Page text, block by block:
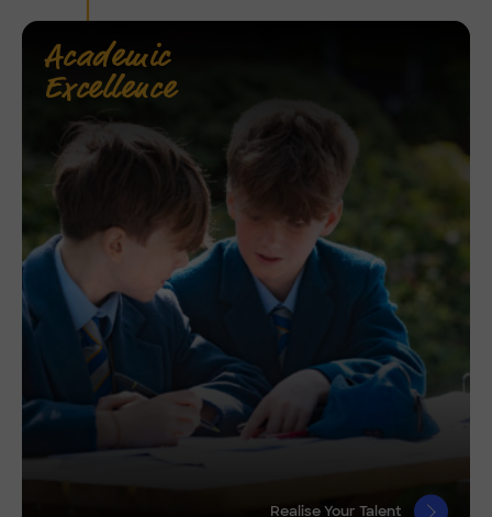
Academic
Excellence
Realise Your Talent